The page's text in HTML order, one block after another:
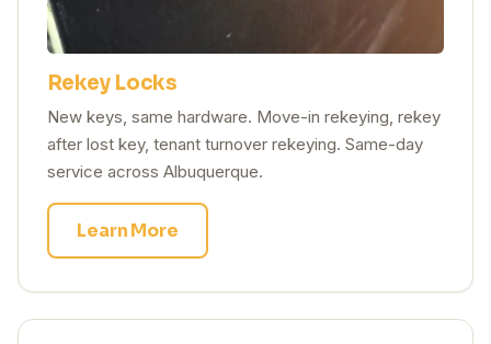
Rekey Locks
New keys, same hardware. Move-in rekeying, rekey
after lost key, tenant turnover rekeying. Same-day
service across Albuquerque.
Learn More